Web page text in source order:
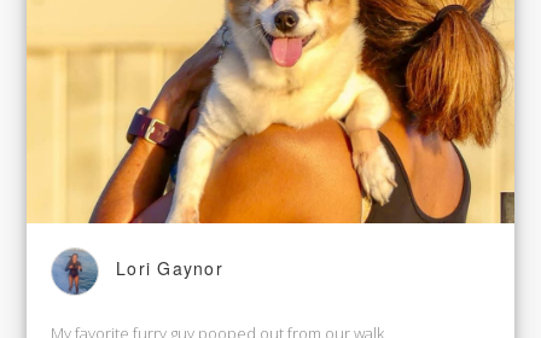
Lori Gaynor
My favorite furry guy pooped out from our walk